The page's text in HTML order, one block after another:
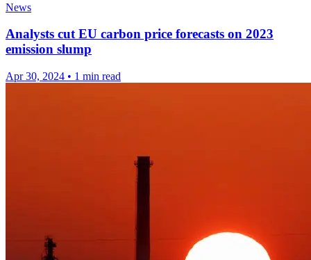
News
Analysts cut EU carbon price forecasts on 2023
emission slump
Apr 30, 2024 • 1 min read